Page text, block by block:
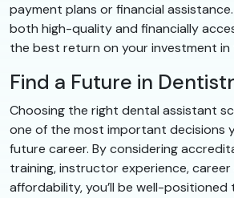
payment plans or financial
both high-quality and financially
the best return on your investment in
Find a Future in
Choosing the right dental assistant
one of the most important decisions
future career. By considering
training, instructor experience,
affordability, you’ll be well-